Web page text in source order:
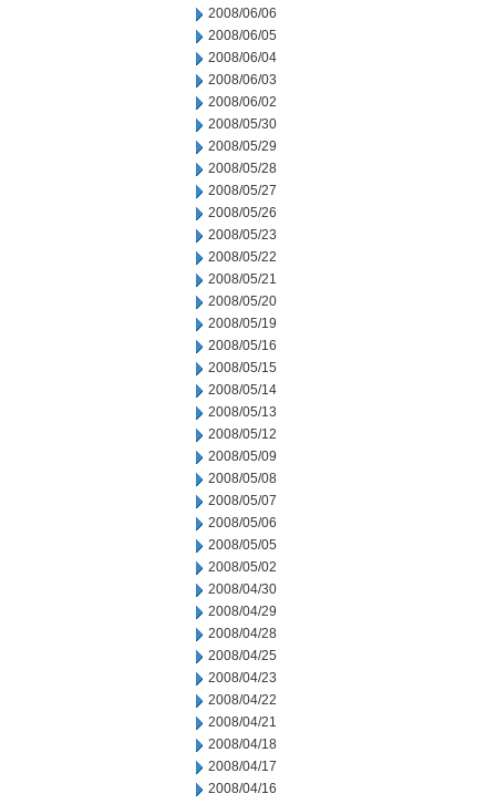
2008/06/06
2008/06/05
2008/06/04
2008/06/03
2008/06/02
2008/05/30
2008/05/29
2008/05/28
2008/05/27
2008/05/26
2008/05/23
2008/05/22
2008/05/21
2008/05/20
2008/05/19
2008/05/16
2008/05/15
2008/05/14
2008/05/13
2008/05/12
2008/05/09
2008/05/08
2008/05/07
2008/05/06
2008/05/05
2008/05/02
2008/04/30
2008/04/29
2008/04/28
2008/04/25
2008/04/23
2008/04/22
2008/04/21
2008/04/18
2008/04/17
2008/04/16